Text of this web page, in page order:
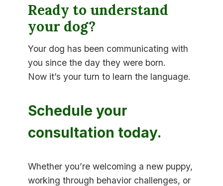
Ready to understand
your dog?
Your dog has been communicating with
you since the day they were born.
Now it’s your turn to learn the language.
Schedule your
consultation today.
Whether you’re welcoming a new puppy,
working through behavior challenges, or